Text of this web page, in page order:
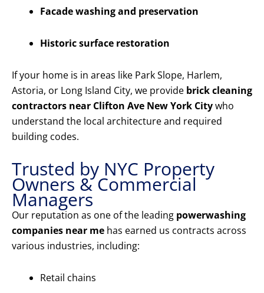
Facade washing and preservation
Historic surface restoration
If your home is in areas like Park Slope, Harlem,
Astoria, or Long Island City, we provide brick cleaning
contractors near Clifton Ave New York Citywho
understand the local architecture and required
building codes.
Trusted by NYC Property
Owners & Commercial
Managers
Our reputation as one of the leading powerwashing
companies near me has earned us contracts across
various industries, including:
Retail chains